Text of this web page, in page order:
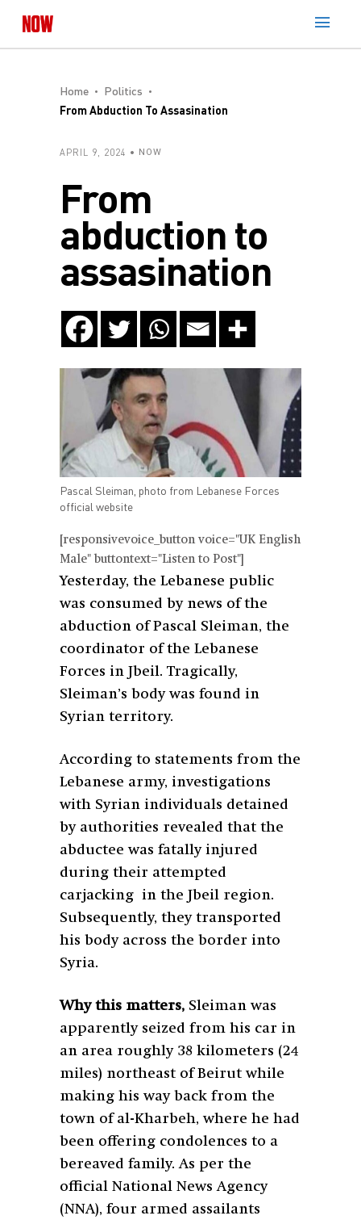
Home
Politics
From Abduction To Assasination
APRIL 9, 2024 NOW
From
abduction to
assasination
Pascal Sleiman, photo from Lebanese Forces
official website
[responsivevoice_button voice="UK English
Male" buttontext="Listen to Post"]
Yesterday, the Lebanese public
was consumed by news of the
abduction of Pascal Sleiman, the
coordinator of the Lebanese
Forces in Jbeil. Tragically,
Sleiman’s body was found in
Syrian territory.
According to statements from the
Lebanese army, investigations
with Syrian individuals detained
by authorities revealed that the
abductee was fatally injured
during their attempted
carjacking in the Jbeil region.
Subsequently, they transported
his body across the border into
Syria.
Why this matters, Sleiman was
apparently seized from his car in
an area roughly 38 kilometers (24
miles) northeast of Beirut while
making his way back from the
town of al-Kharbeh, where he had
been offering condolences to a
bereaved family. As per the
official National News Agency
(NNA), four armed assailants